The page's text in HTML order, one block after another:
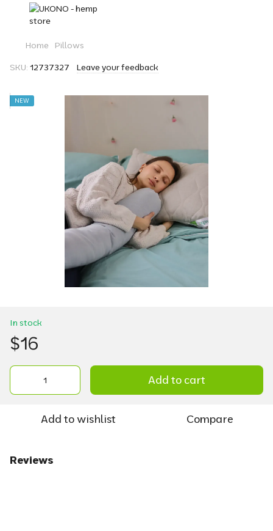
Home
Pillows
SKU: 12737327 Leave your feedback
NEW
In stock
$16
Add to cart
Add to wishlist Compare
Reviews